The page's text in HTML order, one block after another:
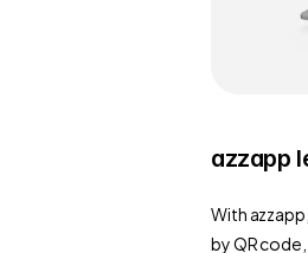
azzapp
With
by QR